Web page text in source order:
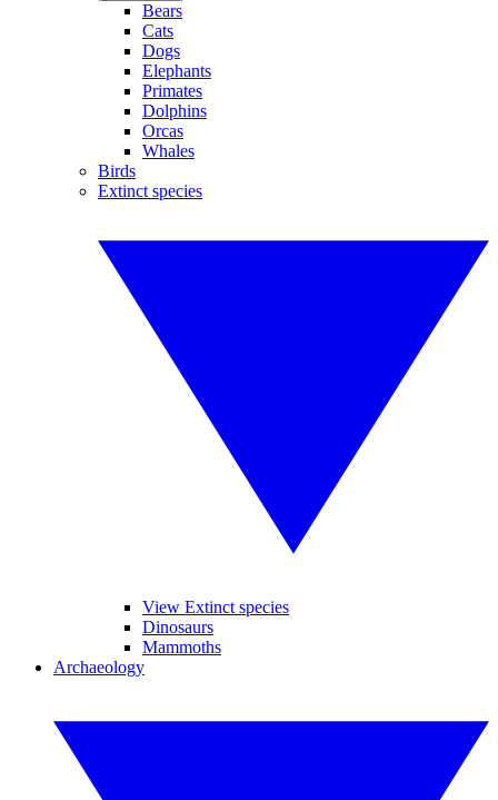
Bears
Cats
Dogs
Elephants
Primates
Dolphins
Orcas
Whales
Birds
Extinct species
View Extinct species
Dinosaurs
Mammoths
Archaeology